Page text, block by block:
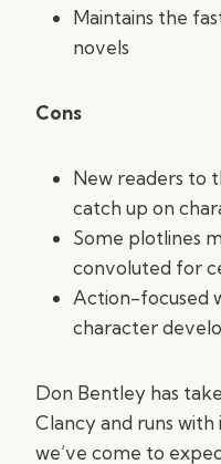
Maintains the
novels
Cons
New readers to
catch up on
Some plotlines
convoluted for
Action-focused
character
Don Bentley has
Clancy and runs
we’ve come to